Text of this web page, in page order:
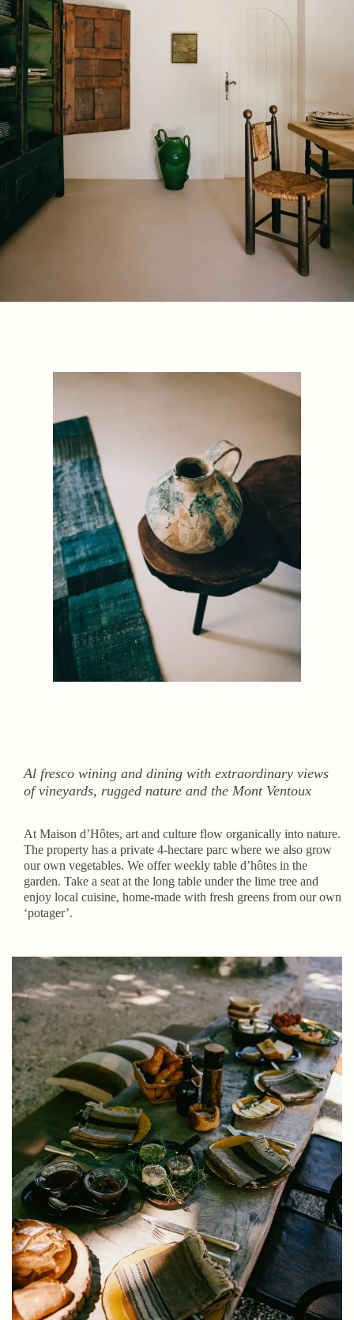
Al fresco wining and dining with extraordinary views
of vineyards, rugged nature and the Mont Ventoux
At Maison d’Hôtes, art and culture flow organically into nature.
The property has a private 4-hectare parc where we also grow
our own vegetables. We offer weekly table d’hôtes in the
garden. Take a seat at the long table under the lime tree and
enjoy local cuisine, home-made with fresh greens from our own
‘potager’.